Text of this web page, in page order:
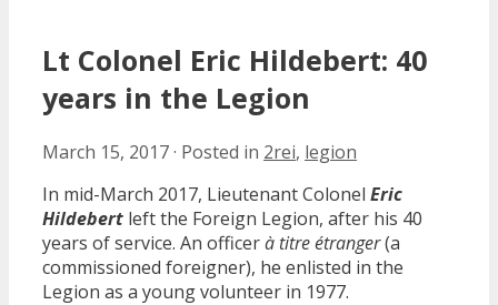
Lt Colonel Eric Hildebert: 40
years in the Legion
March 15, 2017· Posted in 2rei, legion
In mid-March 2017, Lieutenant Colonel Eric
Hildebert left the Foreign Legion, after his 40
years of service. An officerà titre étranger(a
commissioned foreigner), he enlisted in the
Legion as a young volunteer in 1977.